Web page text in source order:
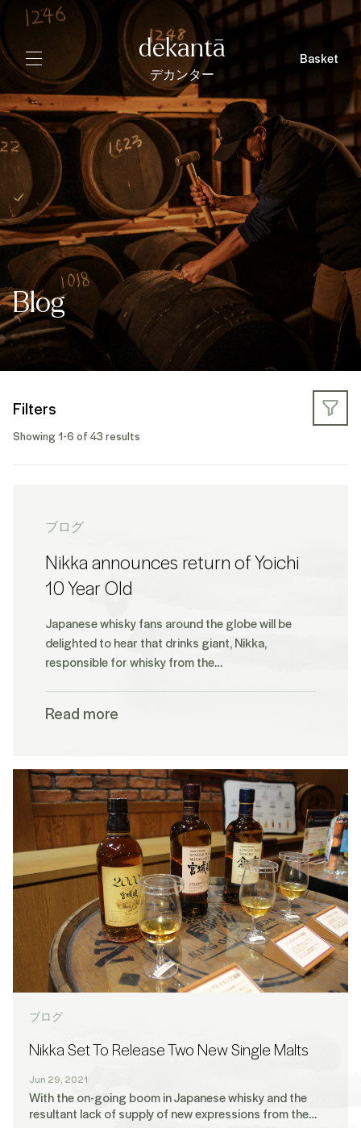
dekantā
デカンター
Basket
Blog
Filters
Showing 1-6 of 43 results
ブログ
Nikka announces return of Yoichi
10 Year Old
Japanese whisky fans around the globe will be
delighted to hear that drinks giant, Nikka,
responsible for whisky from the…
Read more
ブログ
Nikka Set To Release Two New Single Malts
Jun 29, 2021
With the on-going boom in Japanese whisky and the
resultant lack of supply of new expressions from the…